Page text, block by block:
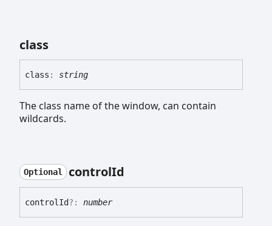
class
class : string
The class name of the window, can contain
wildcards.
Optional controlId
control Id?: number